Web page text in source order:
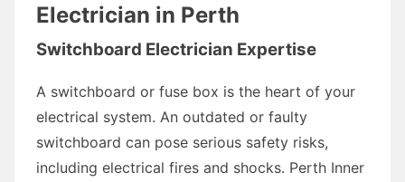
Electrician in Perth
Switchboard Electrician Expertise
A switchboard or fuse box is the heart of your
electrical system. An outdated or faulty
switchboard can pose serious safety risks,
including electrical fires and shocks. Perth Inner